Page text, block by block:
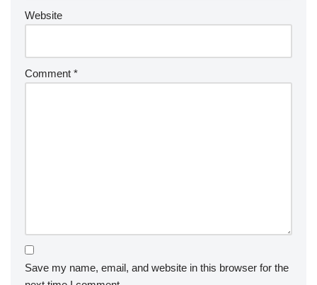
Website
Comment *
Save my name, email, and website in this browser for the